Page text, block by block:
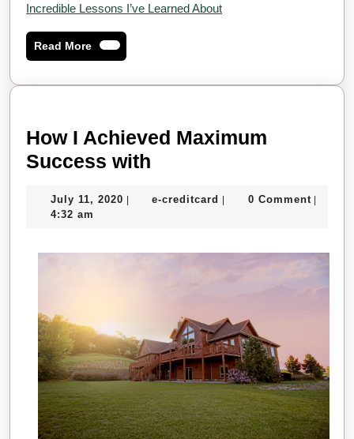
Incredible Lessons I’ve Learned About
Read MoreRead
More
How I Achieved Maximum
Success with
Achieved
Success
July 11, 2020 July
| e-creditcard e-| 0 Comment |
4:32 am